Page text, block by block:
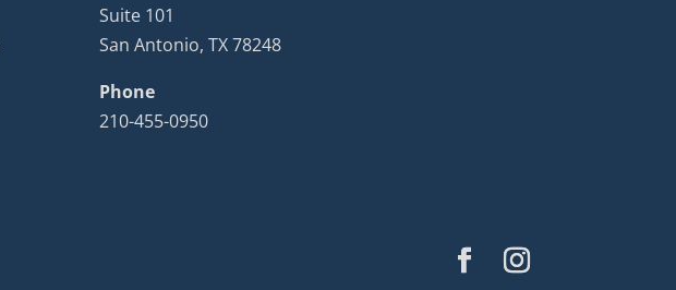
Suite 101
San Antonio, TX 78248
Phone
210-455-0950